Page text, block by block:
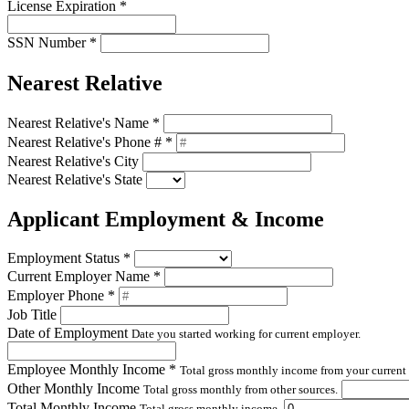
License Expiration *
SSN Number *
Nearest Relative
Nearest Relative's Name *
Nearest Relative's Phone # *
Nearest Relative's City
Nearest Relative's State
Applicant Employment & Income
Employment Status *
Current Employer Name *
Employer Phone *
Job Title
Date of Employment Date you started working for current employer.
Employee Monthly Income * Total gross monthly income from your
Other Monthly Income Total gross monthly from other sources.